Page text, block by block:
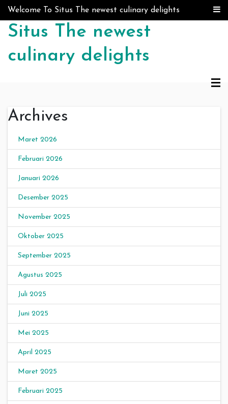
Skip to content
Welcome To Situs The newest culinary delights
Situs The newest
culinary delights
Archives
Maret 2026
Februari 2026
Januari 2026
Desember 2025
November 2025
Oktober 2025
September 2025
Agustus 2025
Juli 2025
Juni 2025
Mei 2025
April 2025
Maret 2025
Februari 2025